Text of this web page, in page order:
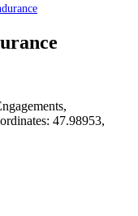
47.98953,